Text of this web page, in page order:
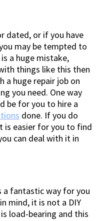
dated, or if you have
may be tempted to
a huge mistake,
things like this then
a huge repair job on
you need. One way
be for you to hire a
done. If you do
is easier for you to find
can deal with it in
a fantastic way for you
mind, it is not a DIY
load-bearing and this